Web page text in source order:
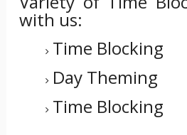
with us:
Time Blocking
Day Theming
Time Blocking